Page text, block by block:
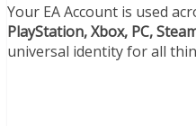
Your EA Account is used
PlayStation, Xbox, PC,
universal identity for all